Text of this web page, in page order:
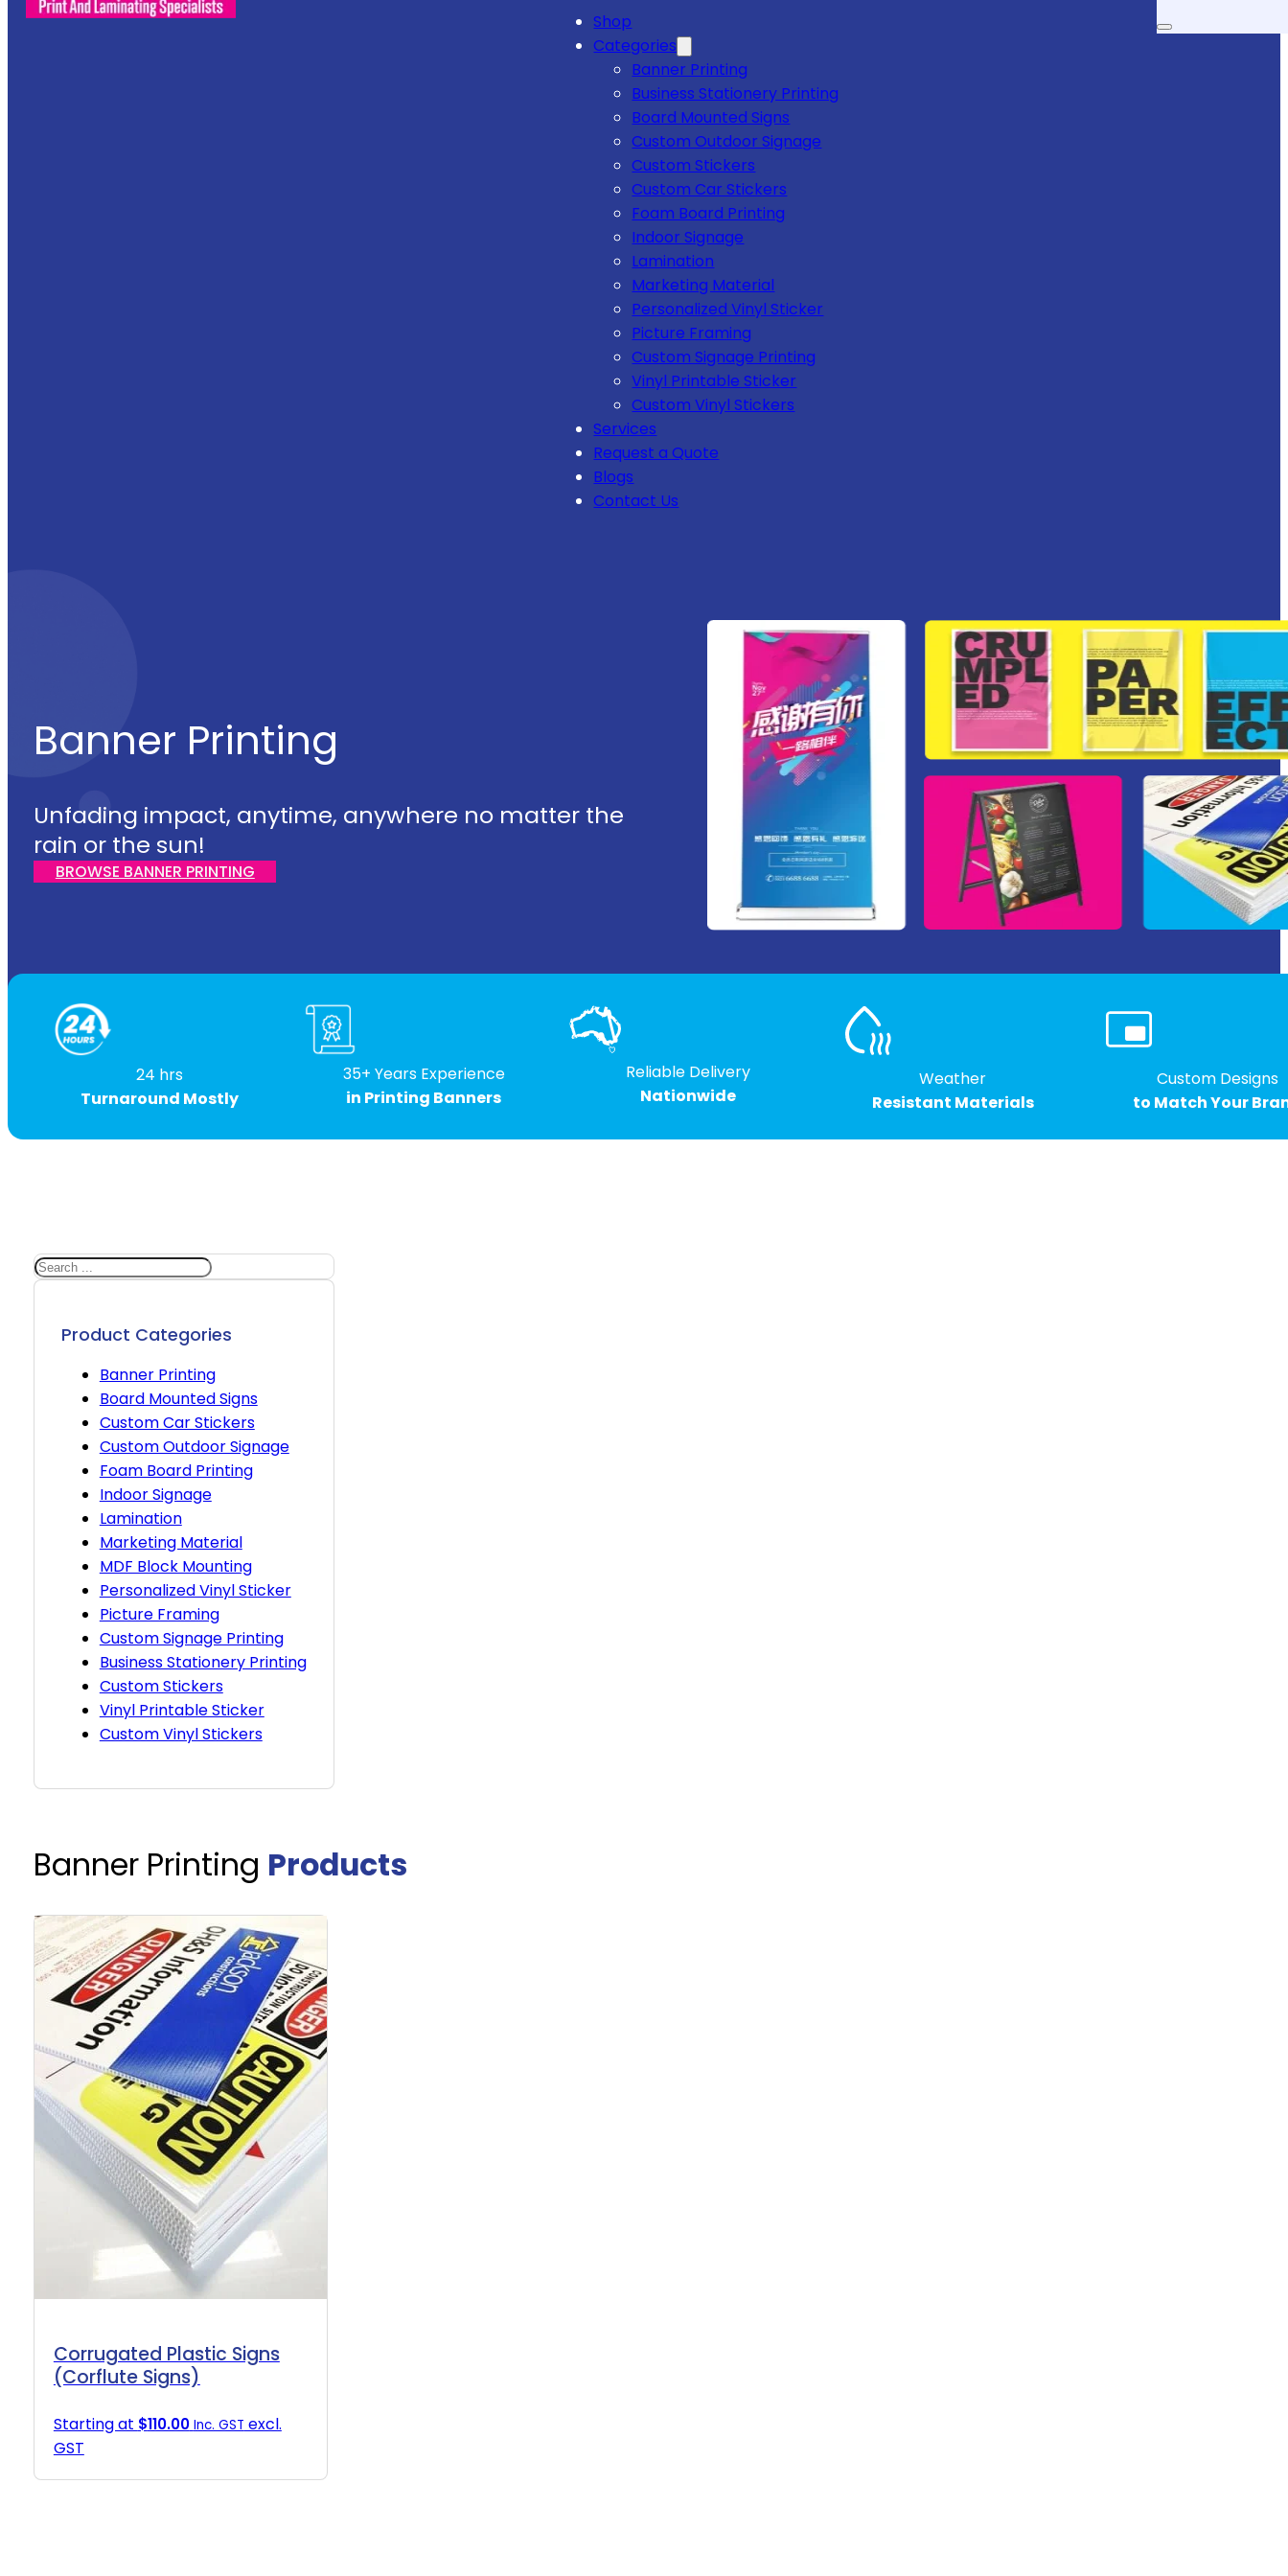
Shop
Categories
Banner Printing
Business Stationery Printing
Board Mounted Signs
Custom Outdoor Signage
Custom Stickers
Custom Car Stickers
Foam Board Printing
Indoor Signage
Lamination
Marketing Material
Personalized Vinyl Sticker
Picture Framing
Custom Signage Printing
Vinyl Printable Sticker
Custom Vinyl Stickers
Services
Request a Quote
Blogs
Contact Us
Banner Printing
Unfading impact, anytime, anywhere no matter the
rain or the sun!
BROWSE BANNER PRINTING
24 hrs
Turnaround Mostly
35+ Years Experience
in Printing Banners
Reliable Delivery
Nationwide
Weather
Resistant Materials
Custom Designs
to Match Your
Search
Product Categories
Banner Printing
Board Mounted Signs
Custom Car Stickers
Custom Outdoor Signage
Foam Board Printing
Indoor Signage
Lamination
Marketing Material
MDF Block Mounting
Personalized Vinyl Sticker
Picture Framing
Custom Signage Printing
Business Stationery Printing
Custom Stickers
Vinyl Printable Sticker
Custom Vinyl Stickers
Banner Printing Products
Corrugated Plastic Signs
(Corflute Signs)
Starting at $110.00 Inc. GST excl.
GST